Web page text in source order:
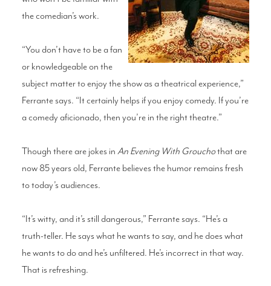
the comedian’s work.
“You don’t have to be a fan
or knowledgeable on the
subject matter to enjoy the show as a theatrical experience,”
Ferrante says. “It certainly helps if you enjoy comedy. If you’re
a comedy aficionado, then you’re in the right theatre.”
Though there are jokes in An Evening With Grouchothat are
now 85 years old, Ferrante believes the humor remains fresh
to today’s audiences.
“It’s witty, and it’s still dangerous,” Ferrante says. “He’s a
truth-teller. He says what he wants to say, and he does what
he wants to do and he’s unfiltered. He’s incorrect in that way.
That is refreshing.